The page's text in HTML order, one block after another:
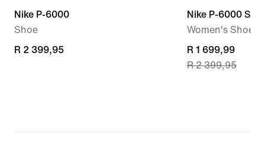
Nike P-6000
Shoe
R 2 399,95
R 2 399,95
Nike P-6000 SE
Women's Shoes
current
price
R 2 399,95
R 1 699,99
R 2 399,95